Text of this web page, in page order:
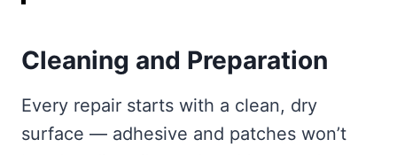
Cleaning and Preparation
Every repair starts with a clean, dry
surface — adhesive and patches won’t